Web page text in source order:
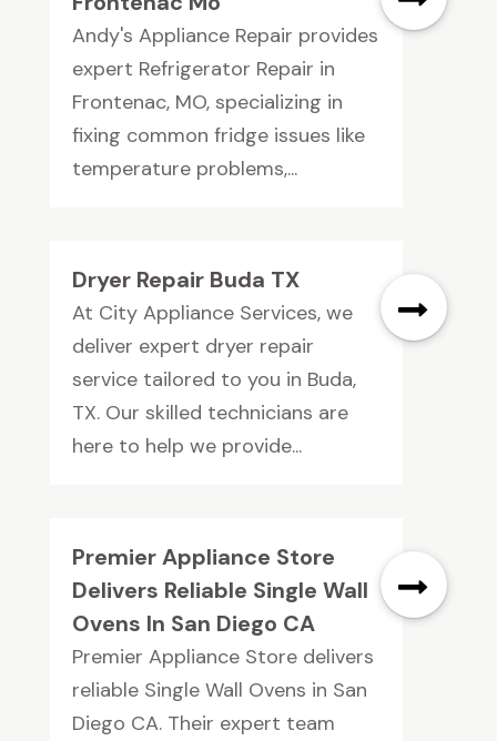
Andy's Appliance Repair provides
expert Refrigerator Repair in
Frontenac, MO, specializing in
fixing common fridge issues like
temperature problems,...
Dryer Repair Buda TX
At City Appliance Services, we
deliver expert dryer repair
service tailored to you in Buda,
TX. Our skilled technicians are
here to help we provide...
Premier Appliance Store
Delivers Reliable Single Wall
Ovens In San Diego CA
Premier Appliance Store delivers
reliable Single Wall Ovens in San
Diego CA. Their expert team